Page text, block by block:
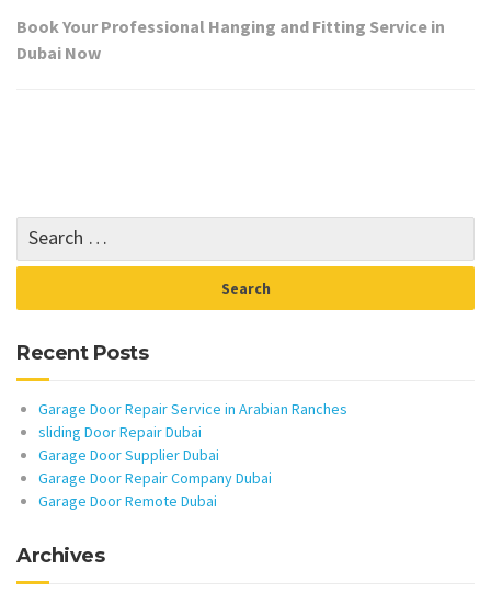
Book Your Professional Hanging and Fitting Service in
Dubai Now
Recent Posts
Garage Door Repair Service in Arabian Ranches
sliding Door Repair Dubai
Garage Door Supplier Dubai
Garage Door Repair Company Dubai
Garage Door Remote Dubai
Archives